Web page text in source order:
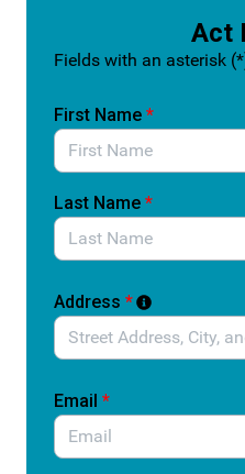
The Improving Care in
Act (S. 2301/H.R. 2493)
results. This includes
screenings, improving
increasing the use of
unnecessary emergency
For many rural patients,
convenience. They are
Without reauthorization,
access to services that
visits.
Tell Congress to support
America Reauthorization
Act
Fields with an asterisk
First Name *
Last Name *
Address *
Email *